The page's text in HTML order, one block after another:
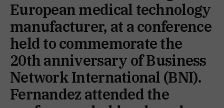
European medical technology
manufacturer, at a conference
held to commemorate the
20th anniversary of Business
Network International (BNI).
Fernandez attended the